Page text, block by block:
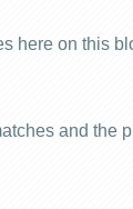
here on this
and the